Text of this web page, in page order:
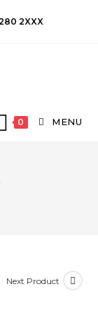
2XXX
0 MENU
Next Product